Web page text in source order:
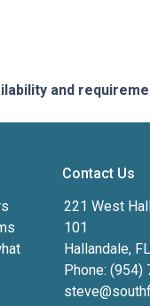
and
Contact Us
221 West
101
Hallandale,
Phone: (954)